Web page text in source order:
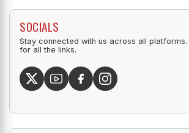
SOCIALS
Stay connected with us across all platforms.
for all the links.